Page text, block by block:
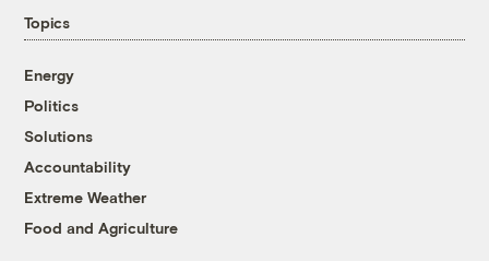
Topics
Energy
Politics
Solutions
Accountability
Extreme Weather
Food and Agriculture